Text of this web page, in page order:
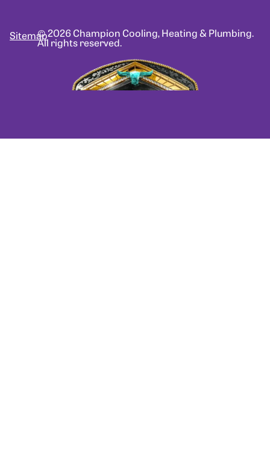
© 2026 Champion Cooling, Heating & Plumbing.
All rights reserved.
Sitemap